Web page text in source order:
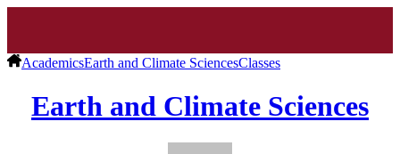
AcademicsEarth and Climate SciencesClasses
Earth and Climate Sciences